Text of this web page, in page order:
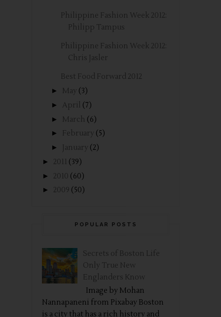
Philippine Fashion Week 2012:
Philipp Tampus
Philippine Fashion Week 2012:
Chris Jasler
Best Food Forward 2012
► May (3)
► April (7)
► March (6)
► February (5)
► January (2)
► 2011 (39)
► 2010 (60)
► 2009 (50)
POPULAR POSTS
Secrets of Boston Life
Only True New
Englanders Know
Image by Mohan
Nannapaneni from Pixabay Boston
is a city that has a rich history and